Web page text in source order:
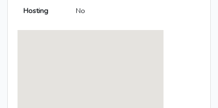
Hosting No